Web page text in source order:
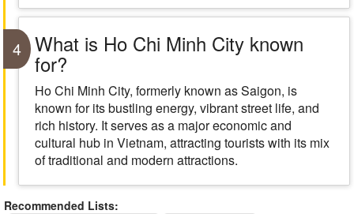
4 What is Ho Chi Minh City known
for?
Ho Chi Minh City, formerly known as Saigon, is
known for its bustling energy, vibrant street life, and
rich history. It serves as a major economic and
cultural hub in Vietnam, attracting tourists with its mix
of traditional and modern attractions.
Recommended Lists: